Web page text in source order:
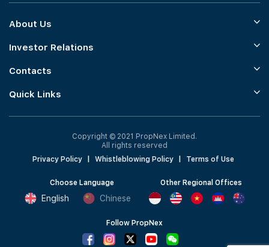
About Us
Investor Relations
Contacts
Quick Links
Copyright © 2021 PropNex Limited.
All rights reserved
Privacy Policy
Whistleblowing Policy Terms of Use
Choose Language
English Chinese
Other Regional Offices
Follow PropNex